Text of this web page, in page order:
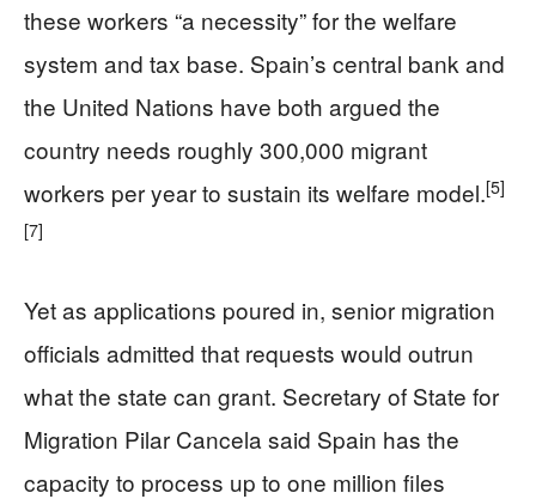
these workers “a necessity” for the welfare
system and tax base. Spain’s central bank and
the United Nations have both argued the
country needs roughly 300,000 migrant
workers per year to sustain its welfare model.[5]
[7]
Yet as applications poured in, senior migration
officials admitted that requests would outrun
what the state can grant. Secretary of State for
Migration Pilar Cancela said Spain has the
capacity to process up to one million files